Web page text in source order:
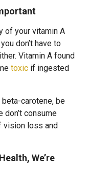
of your vitamin A
don’t have to
Vitamin A found
toxic if ingested
carotene, be
don’t consume
vision loss and
We’re